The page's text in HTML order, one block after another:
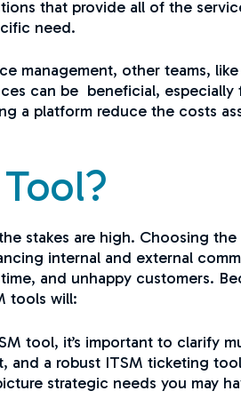
that provide all of the
need.
management, other teams,
can be beneficial,
a platform reduce the costs
stakes are high. Choosing
internal and external
and unhappy customers.
tools will:
tool, it’s important to clarify
and a robust ITSM ticketing
strategic needs you may